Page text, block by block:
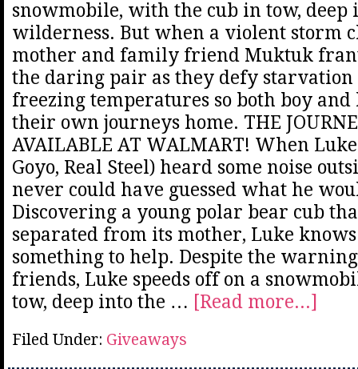
snowmobile, with the cub in tow, deep
wilderness. But when a violent storm
mother and family friend Muktuk
the daring pair as they defy starvation
freezing temperatures so both boy and
their own journeys home. THE
AVAILABLE AT WALMART! When
Goyo, Real Steel) heard some noise
never could have guessed what he
Discovering a young polar bear cub
separated from its mother, Luke knows
something to help. Despite the
friends, Luke speeds off on a
tow, deep into the … [Read more...]
Filed Under: Giveaways